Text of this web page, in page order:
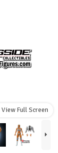
View Full Screen